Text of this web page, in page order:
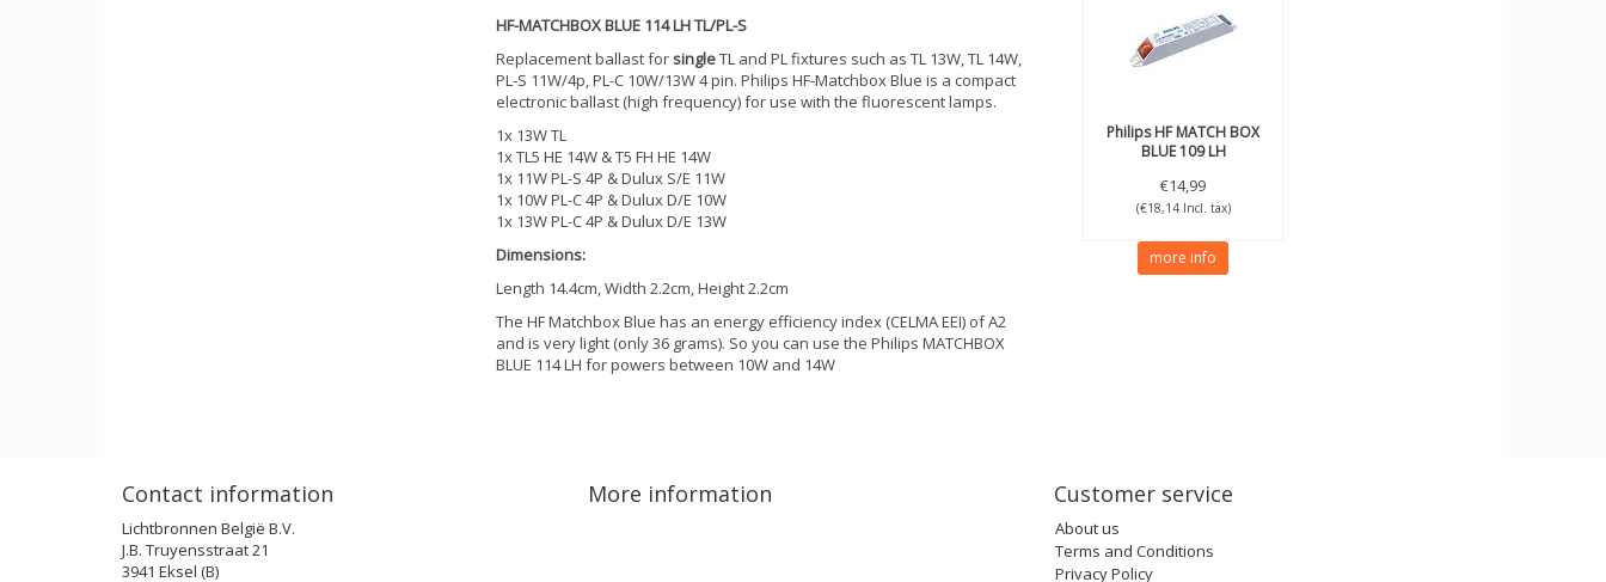
HF-MATCHBOX BLUE 114 LH TL/PL-S
Replacement ballast forsingleTL and PL fixtures such as TL 13W, TL 14W,
PL-S 11W/4p, PL-C 10W/13W 4 pin. Philips HF-Matchbox Blue is a compact
electronic ballast (high frequency) for use with the fluorescent lamps.
1x 13W TL
1x TL5 HE 14W & T5 FH HE 14W
1x 11W PL-S 4P & Dulux S/E 11W
1x 10W PL-C 4P & Dulux D/E 10W
1x 13W PL-C 4P & Dulux D/E 13W
Dimensions:
Length 14.4cm, Width 2.2cm, Height 2.2cm
The HF Matchbox Blue has an energy efficiency index (CELMA EEI) of A2
and is very light (only 36 grams). So you can use the Philips MATCHBOX
BLUE 114 LH for powers between 10W and 14W
PhilipsHF MATCH BOX
BLUE 109 LH
€14,99
(€18,14 Incl. tax)
more info
Contact information
Lichtbronnen België B.V.
J.B. Truyensstraat 21
3941 Eksel (B)
More information Customer service
About us
Terms and Conditions
Privacy Policy